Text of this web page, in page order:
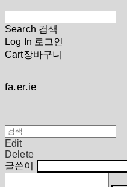
Search 검색
Log In 로그인
Cart장바구니
fa.er.ie
Edit
Delete
글쓴이